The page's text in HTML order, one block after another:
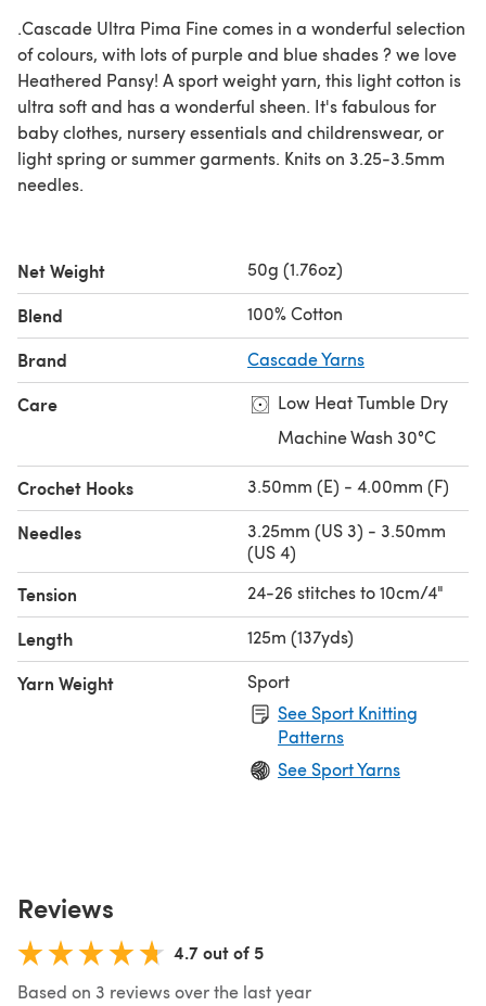
.Cascade Ultra Pima Fine comes in a wonderful selection
of colours, with lots of purple and blue shades ? we love
Heathered Pansy! A sport weight yarn, this light cotton is
ultra soft and has a wonderful sheen. It's fabulous for
baby clothes, nursery essentials and childrenswear, or
light spring or summer garments. Knits on 3.25-3.5mm
needles.
Net Weight 50g (1.76oz)
Blend 100% Cotton
Brand Cascade Yarns
Care
Low Heat Tumble Dry
Machine Wash 30°C
Crochet Hooks 3.50mm (E) - 4.00mm (F)
Needles
3.25mm (US 3) - 3.50mm
(US 4)
Tension 24-26 stitches to 10cm/4"
Length 125m (137yds)
Yarn Weight
Sport
See Sport Knitting
Patterns
See Sport Yarns
Reviews
4.7 out of 5
Based on 3 reviews over the last year